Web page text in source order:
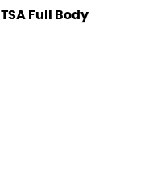
TSA Full Body